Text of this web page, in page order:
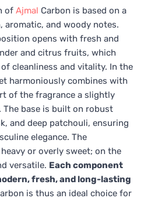
of Ajmal Carbon is based on a
aromatic, and woody notes.
opens with fresh and
and citrus fruits, which
cleanliness and vitality. In the
harmoniously combines with
of the fragrance a slightly
base is built on robust
and deep patchouli, ensuring
elegance. The
or overly sweet; on the
versatile. Each component
fresh, and long-lasting
is thus an ideal choice for